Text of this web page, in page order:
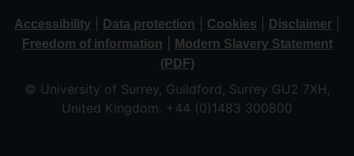
Accessibility Data protection Cookies Disclaimer
Freedom of information
Modern Slavery Statement
(PDF)
© University of Surrey, Guildford, Surrey GU2 7XH,
United Kingdom. +44 (0)1483 300800